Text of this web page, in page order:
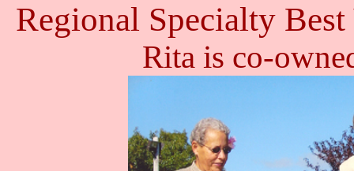
Regional Specialty
Rita is co-